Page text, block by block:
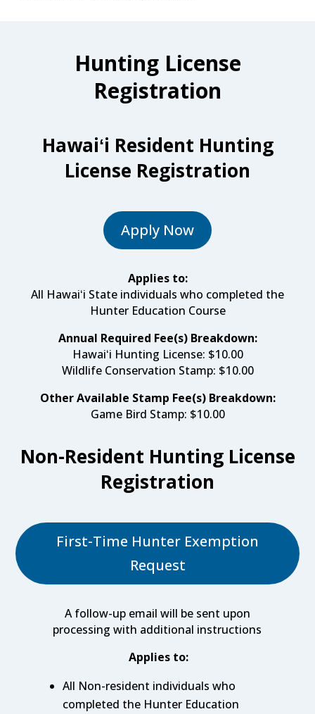
Hunting License
Registration
Hawaiʻi Resident Hunting
License Registration
Apply Now
Applies to:
All Hawaiʻi State individuals who completed the
Hunter Education Course
Annual Required Fee(s) Breakdown:
Hawaiʻi Hunting License: $10.00
Wildlife Conservation Stamp: $10.00
Other Available Stamp Fee(s) Breakdown:
Game Bird Stamp: $10.00
Non-Resident Hunting License
Registration
First-Time Hunter Exemption
Request
A follow-up email will be sent upon
processing with additional instructions
Applies to:
All Non-resident individuals who
completed the Hunter Education